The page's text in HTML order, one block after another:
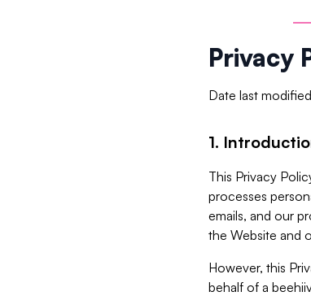
Privacy
Date last
1.
This Privacy
processes
emails, and our
the Website and
However, this
behalf of a